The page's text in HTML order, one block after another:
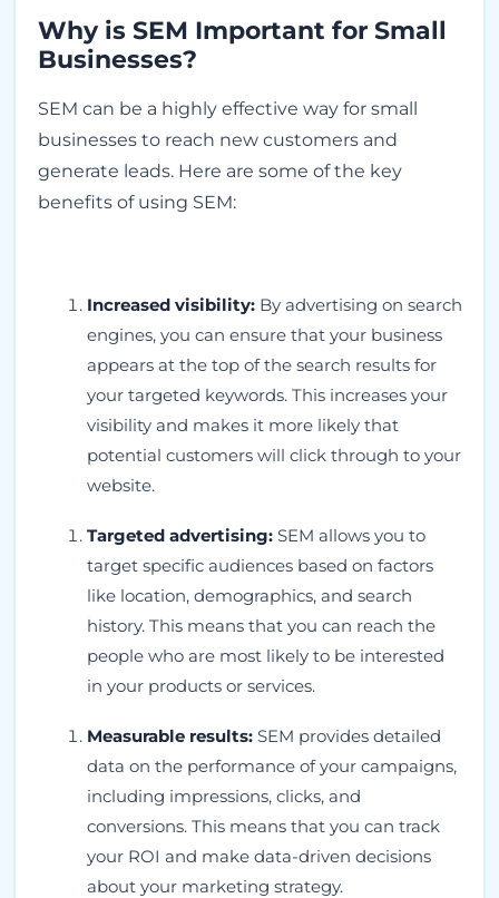
Why is SEM Important for Small
Businesses?
SEM can be a highly effective way for small
businesses to reach new customers and
generate leads. Here are some of the key
benefits of using SEM:
Increased visibility:By advertising on search
engines, you can ensure that your business
appears at the top of the search results for
your targeted keywords. This increases your
visibility and makes it more likely that
potential customers will click through to your
website.
Targeted advertising: SEM allows you to
target specific audiences based on factors
like location, demographics, and search
history. This means that you can reach the
people who are most likely to be interested
in your products or services.
Measurable results:SEM provides detailed
data on the performance of your campaigns,
including impressions, clicks, and
conversions. This means that you can track
your ROI and make data-driven decisions
about your marketing strategy.